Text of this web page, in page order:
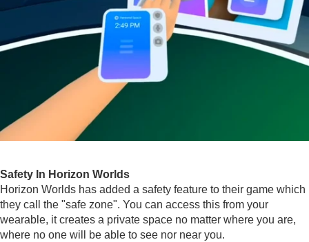
Safety In Horizon Worlds
Horizon Worlds has added a safety feature to their game which
they call the "safe zone". You can access this from your
wearable, it creates a private space no matter where you are,
where no one will be able to see nor near you.